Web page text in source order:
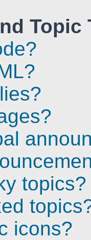
Topic
topics?
icons?